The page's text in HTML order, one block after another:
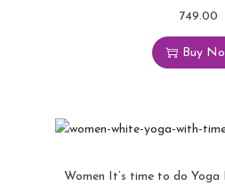
749.00
Buy
Women It’s time to do